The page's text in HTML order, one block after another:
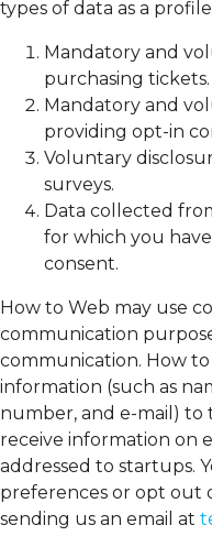
types of data as a
Mandatory and
purchasing tickets.
Mandatory and
providing opt-in
Voluntary
surveys.
Data collected
for which you
consent.
How to Web may use
communication
communication. How
information (such as
number, and e-mail)
receive information on
addressed to startups.
preferences or opt out
sending us an email at